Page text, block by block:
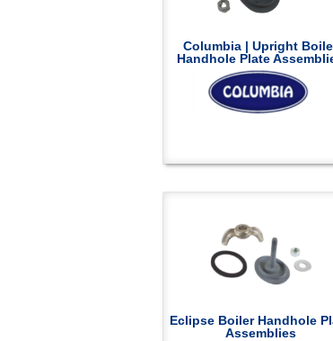
Columbia | Upright
Handhole Plate
Eclipse Boiler Handhole
Assemblies